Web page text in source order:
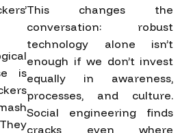
is
This changes the
conversation: robust
technology alone isn’t
enough if we don’t invest
equally in awareness,
processes, and culture.
Social engineering finds
cracks even where